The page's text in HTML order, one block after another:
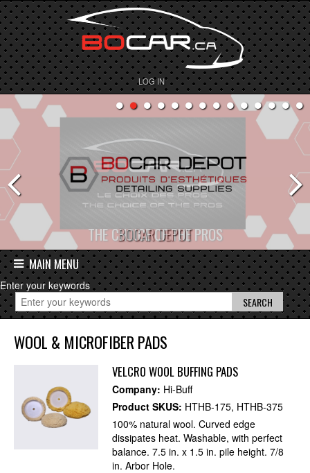
LOG IN
BOCAR DEPOT
MAIN MENU
Enter your keywords
WOOL & MICROFIBER PADS
VELCRO WOOL BUFFING PADS
Company: Hi-Buff
Product SKUS: HTHB-175 HTHB-375
100% natural wool. Curved edge
dissipates heat. Washable, with perfect
balance. 7.5 in. x 1.5 in. pile height. 7/8
in. Arbor Hole.